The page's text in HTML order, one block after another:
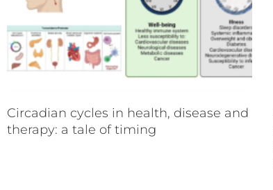
Circadian cycles in health, disease and
therapy: a tale of timing